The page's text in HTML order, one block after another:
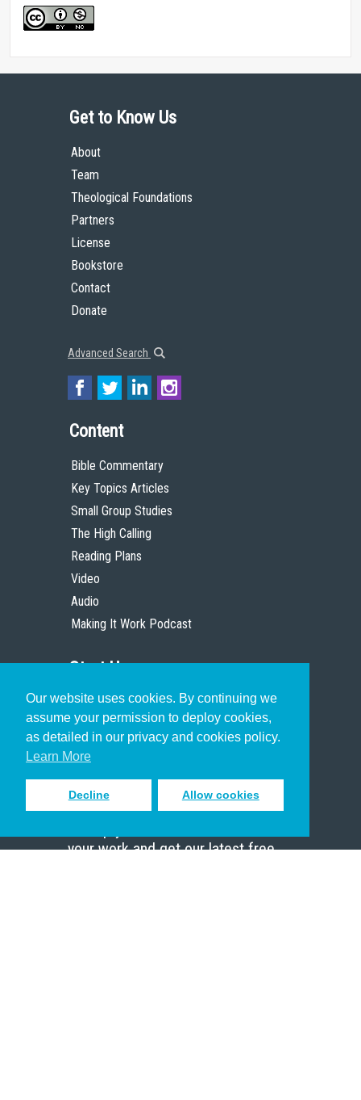
Our website uses cookies. By continuing we
assume your permission to deploy cookies,
as detailed in our privacy and cookies policy.
Learn More
Decline Allow cookies
Get to Know Us
About
Team
Theological Foundations
Partners
License
Bookstore
Contact
Donate
Advanced Search
Content
Bible Commentary
Key Topics Articles
Small Group Studies
The High Calling
Reading Plans
Video
Audio
Making It Work Podcast
Start Here
Christian Who Works
Pastor
Scholar
Sign up to receive inspiring emails
your work and get our latest free